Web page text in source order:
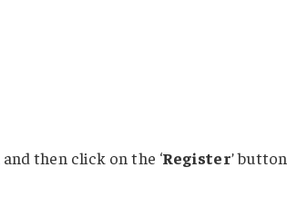
and then click on the ‘Register’ button